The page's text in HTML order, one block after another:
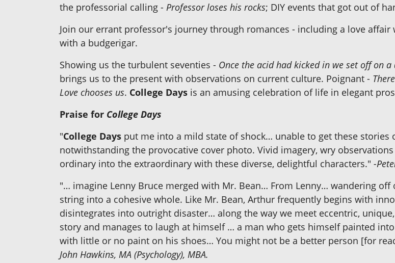
the professorial calling - Professor loses his rocks; DIY events that got out of
Join our errant professor's journey through romances - including a love
with a budgerigar.
Showing us the turbulent seventies - Once the acid had kicked in we set off on
brings us to the present with observations on current culture. Poignant -
Love chooses us. College Days is an amusing celebration of life in elegant
Praise for College Days
"College Days put me into a mild state of shock… unable to get these
notwithstanding the provocative cover photo. Vivid imagery, wry
ordinary into the extraordinary with these diverse, delightful characters." -
"… imagine Lenny Bruce merged with Mr. Bean… From Lenny… wandering
string into a cohesive whole. Like Mr. Bean, Arthur frequently begins with
disintegrates into outright disaster… along the way we meet eccentric,
story and manages to laugh at himself … a man who gets himself painted
with little or no paint on his shoes… You might not be a better person [for
John Hawkins, MA (Psychology), MBA.